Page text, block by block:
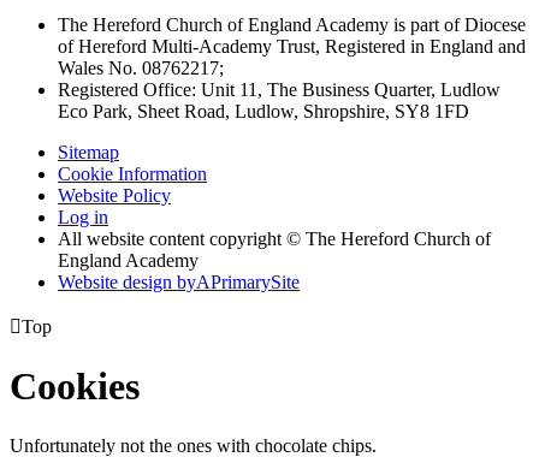
The Hereford Church of England Academy is part of Diocese
of Hereford Multi-Academy Trust, Registered in England and
Wales No. 08762217;
Registered Office: Unit 11, The Business Quarter, Ludlow
Eco Park, Sheet Road, Ludlow, Shropshire, SY8 1FD
Sitemap
Cookie Information
Website Policy
Log in
All website content copyright © The Hereford Church of
England Academy
Website design byAPrimarySite
Top
Cookies
Unfortunately not the ones with chocolate chips.